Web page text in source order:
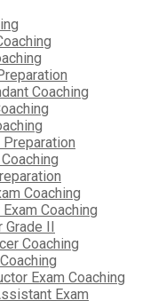
Coaching
Preparation
Coaching
Coaching
Grade II
Coaching
Exam Coaching
Exam